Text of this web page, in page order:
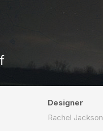
Designer
Rachel Jackson